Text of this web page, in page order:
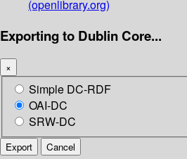
(openlibrary.org)
Exporting to Dublin Core...
×
Simple DC-RDF
OAI-DC
SRW-DC
Export Cancel